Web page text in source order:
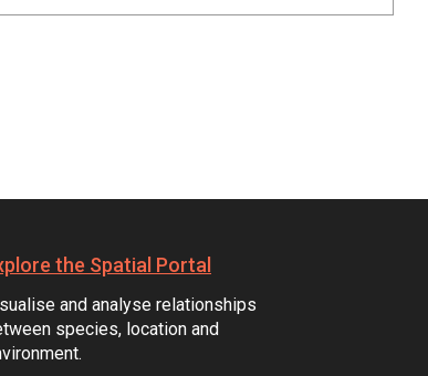
the Spatial Portal
and analyse relationships
species, location and